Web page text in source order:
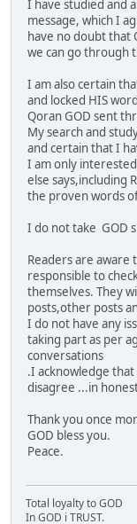
I have studied and
message, which I
have no doubt that
we can go through
I am also certain
and locked HIS
Qoran GOD sent
My search and
and certain that I
I am only
else says,including
the proven words
I do not take GOD
Readers are aware
responsible to
themselves. They
posts,other posts
I do not have any
taking part as per
conversations
.I acknowledge
disagree ...in
Thank you once
GOD bless you.
Peace.
Total loyalty to GOD
In GOD i TRUST.